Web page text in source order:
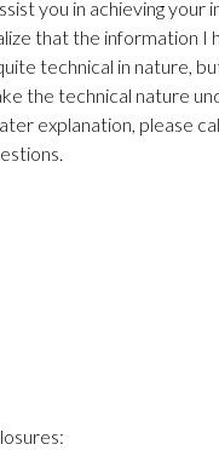
you in achieving your
that the information I
technical in nature,
the technical nature
explanation, please